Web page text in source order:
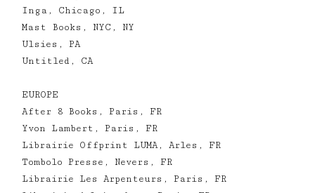
Inga, Chicago, IL
Mast Books, NYC, NY
Ulsies, PA
Untitled, CA
EUROPE
After 8 Books, Paris, FR
Yvon Lambert, Paris, FR
Librairie Offprint LUMA, Arles, FR
Tombolo Presse, Nevers, FR
Librairie Les Arpenteurs, Paris, FR